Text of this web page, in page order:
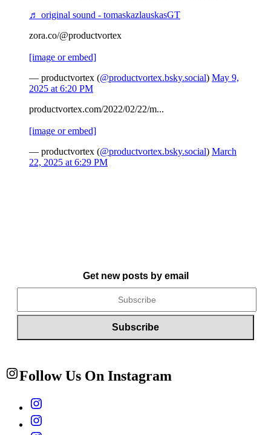
♬ original sound - tomaskazlauskasGT
zora.co/@productvortex
[image or embed]
— productvortex (@productvortex.bsky.social) May 9,
2025 at 6:20 PM
productvortex.com/2022/02/22/m...
[image or embed]
— productvortex (@productvortex.bsky.social) March
22, 2025 at 6:29 PM
Get new posts by email
Follow Us On Instagram